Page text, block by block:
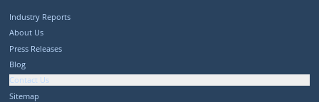
Industry Reports
About Us
Press Releases
Blog
Contact Us
Sitemap